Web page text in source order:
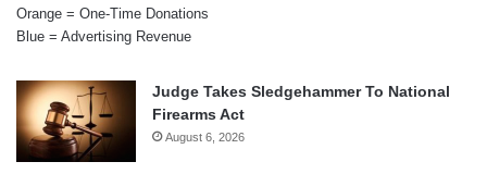
Orange = One-Time Donations
Blue = Advertising Revenue
Judge Takes Sledgehammer To National
Firearms Act
August 6, 2026